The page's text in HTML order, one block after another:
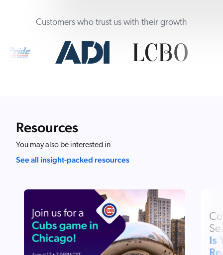
Customers who trust us with their growth
Resources
You may also be interested in
See all insight-packed resources